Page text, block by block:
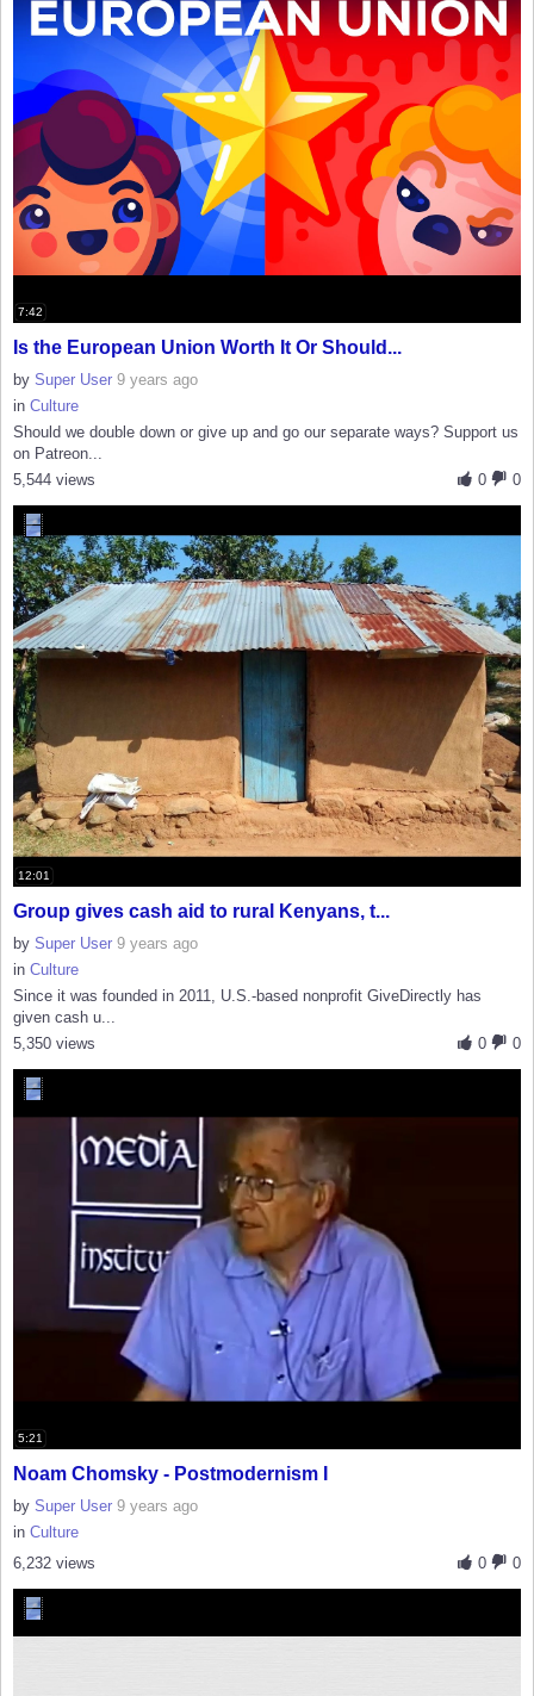
7:42
Is the European Union Worth It Or Should...
by Super User 9 years ago
in Culture
Should we double down or give up and go our separate ways? Support us
on Patreon...
0
0
5,544 views
12:01
Group gives cash aid to rural Kenyans, t...
by Super User 9 years ago
in Culture
Since it was founded in 2011, U.S.-based nonprofit GiveDirectly has
given cash u...
0
0
5,350 views
5:21
Noam Chomsky - Postmodernism I
by Super User 9 years ago
in Culture
0
0
6,232 views